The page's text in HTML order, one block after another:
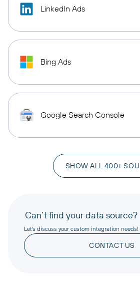
LinkedIn Ads
Bing Ads
Google Search Console
SHOW ALL 400+
Can’t find your data source?
Let’s discuss your custom integration needs!
CONTACT US